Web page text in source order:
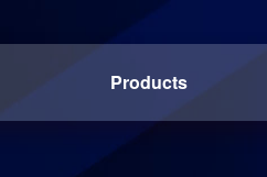
Products